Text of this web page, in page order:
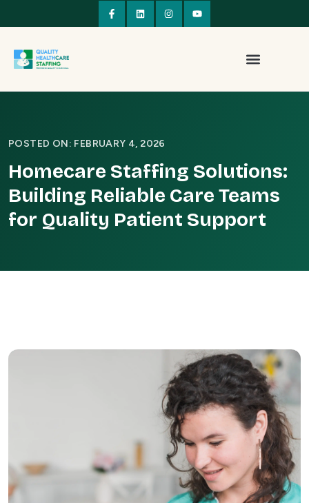
POSTED ON: FEBRUARY 4, 2026
Homecare Staffing Solutions:
Building Reliable Care Teams
for Quality Patient Support